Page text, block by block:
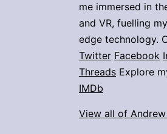
me immersed in
and VR, fuelling
edge technology.
Twitter Facebook
Threads Explore
IMDb
View all of